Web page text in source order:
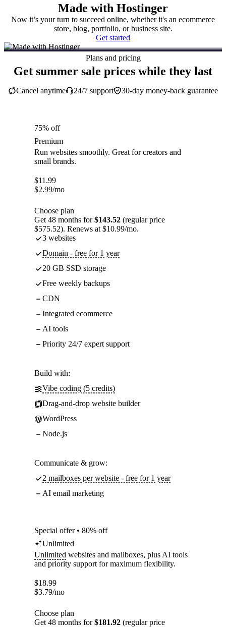
Made with Hostinger
Now it’s your turn to succeed online, whether it's an ecommerce
store, blog, portfolio, or business site.
Get started
Plans and pricing
Get summer sale prices while they last
30-day money-back guarantee
Cancel anytime 24/7 support
75% off
Premium
Run websites smoothly. Great for creators and
small brands.
$11.99
$2.99/mo
Choose plan
Get 48 months for$143.52 (regular price
$575.52). Renews at $10.99/mo.
3 websites
Domain - free for 1 year
20 GB SSD storage
Free weekly backups
CDN
Integrated ecommerce
AI tools
Priority 24/7 expert support
Build with:
Vibe coding (5 credits)
Drag-and-drop website builder
WordPress
Node.js
Communicate & grow:
2 mailboxes per website - free for 1 year
AI email marketing
Special offer • 80% off
Unlimited
Unlimited websites and mailboxes, plus AI tools
and priority support for maximum flexibility.
$18.99
$3.79/mo
Choose plan
Get 48 months for$181.92 (regular price